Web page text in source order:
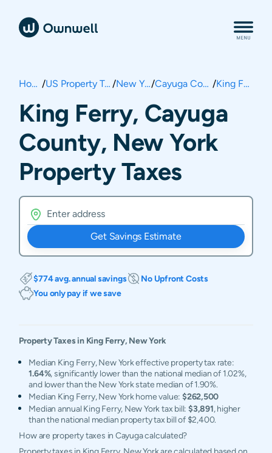
Home / US Property Taxes / New York/ Cayuga County / King Ferry
King Ferry, Cayuga
County, New York
Property Taxes
Get Savings Estimate
$774 avg. annual savings
No Upfront Costs
You only pay if we save
Property Taxes in King Ferry, New York
Median King Ferry, New York effective property tax rate:
1.64%, significantly lower than the national median of 1.02%,
and lower than the New York state median of 1.90%.
Median King Ferry, New York home value: $262,500
Median annual King Ferry, New York tax bill: $3,891, higher
than the national median property tax bill of $2,400.
How are property taxes in Cayuga calculated?